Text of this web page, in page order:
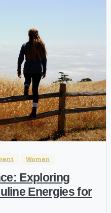
-
Women
Exploring
Energies for